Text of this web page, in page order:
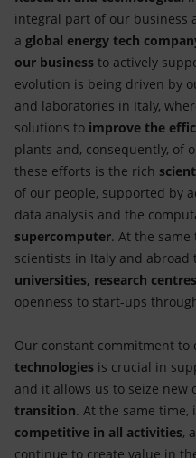
integral part of our business
a global energy tech
our business to actively
evolution is being driven by
and laboratories in Italy,
solutions to improve the
plants and, consequently, of
these efforts is the rich
of our people, supported by
data analysis and the
supercomputer. At the
scientists in Italy and abroad
universities, research
openness to start-ups
Our constant commitment to
technologies is crucial in
and it allows us to seize
transition. At the same time,
competitive in all activities,
continue to create value in